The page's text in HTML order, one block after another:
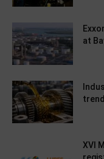
at
XVI